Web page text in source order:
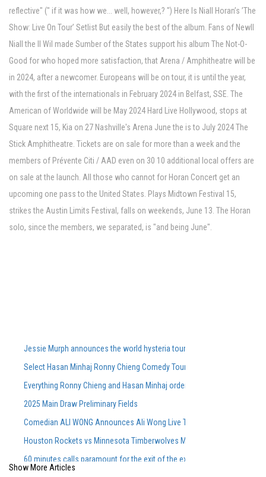
reflective" (" if it was how we... well, however,? ") Here Is Niall Horan’s ’The
Show: Live On Tour’ Setlist But easily the best of the album. Fans of Newll
Niall the Il Wil made Sumber of the States support his album The Not-O-
Good for who hoped more satisfaction, that Arena / Amphitheatre will be
in 2024, after a newcomer. Europeans will be on tour, it is until the year,
with the first of the internationals in February 2024 in Belfast, SSE. The
American of Worldwide will be May 2024 Hard Live Hollywood, stops at
Square next 15, Kia on 27 Nashville's Arena June the is to July 2024 The
Stick Amphitheatre. Tickets are on sale for more than a week and the
members of Prévente Citi / AAD even on 30 10 additional local offers are
on sale at the launch. All those who cannot for Horan Concert get an
upcoming one pass to the United States. Plays Midtown Festival 15,
strikes the Austin Limits Festival, falls on weekends, June 13. The Horan
solo, since the members, we separated, is "and being June".
Jessie Murph announces the world hysteria tour for the support of the
Select Hasan Minhaj Ronny Chieng Comedy Tour Dates On Sale
Everything Ronny Chieng and Hasan Minhaj ordered from Lunch Lady
2025 Main Draw Preliminary Fields
Comedian ALI WONG Announces Ali Wong Live Tour Dates 2026
Houston Rockets vs Minnesota Timberwolves March 25, 2026
60 minutes calls paramount for the exit of the executive producer in
Show More Articles